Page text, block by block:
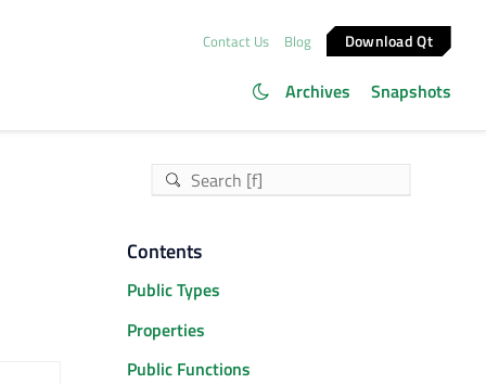
Contact Us Blog Download Qt
Archives Snapshots
Contents
Public Types
Properties
Public Functions